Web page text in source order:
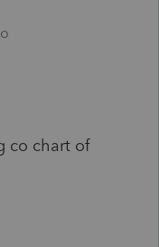
co chart of